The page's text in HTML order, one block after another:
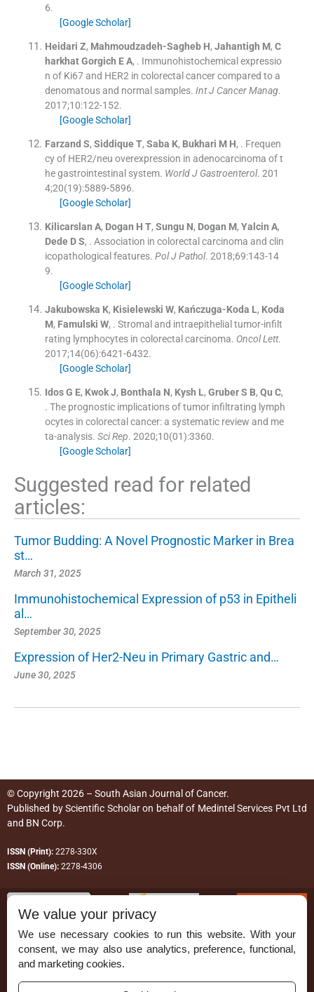
6.
[Google Scholar]
Heidari Z, Mahmoudzadeh-Sagheb H, Jahantigh M, C
harkhat Gorgich E A, . Immunohistochemical expressio
n of Ki67 and HER2 in colorectal cancer compared to a
denomatous and normal samples. Int J Cancer Manag.
2017;10:122-152.
[Google Scholar]
Farzand S, Siddique T, Saba K, Bukhari M H, . Frequen
cy of HER2/neu overexpression in adenocarcinoma of t
he gastrointestinal system. World J Gastroenterol. 201
4;20(19):5889-5896.
[Google Scholar]
Kilicarslan A, Dogan H T, Sungu N, Dogan M, Yalcin A,
Dede D S, . Association in colorectal carcinoma and clin
icopathological features. Pol J Pathol. 2018;69:143-14
9.
[Google Scholar]
Jakubowska K, Kisielewski W, Kańczuga-Koda L, Koda
M, Famulski W, . Stromal and intraepithelial tumor-infilt
rating lymphocytes in colorectal carcinoma. Oncol Lett.
2017;14(06):6421-6432.
[Google Scholar]
Idos G E, Kwok J, Bonthala N, Kysh L, Gruber S B, Qu C,
. The prognostic implications of tumor infiltrating lymph
ocytes in colorectal cancer: a systematic review and me
ta-analysis. Sci Rep. 2020;10(01):3360.
[Google Scholar]
Suggested read for related
articles:
Tumor Budding: A Novel Prognostic Marker in Brea
st…
March 31, 2025
Immunohistochemical Expression of p53 in Epitheli
al…
September 30, 2025
Expression of Her2-Neu in Primary Gastric and…
June 30, 2025
© Copyright 2026 – South Asian Journal of Cancer.
Published byScientific Scholaron behalf of Medintel Services Pvt Ltd
and BN Corp.
ISSN (Print): 2278-330X
ISSN (Online): 2278-4306
Permissions
Disclaimer
We value your privacy
We use necessary cookies to run this website. With your
consent, we may also use analytics, preference, functional,
and marketing cookies.